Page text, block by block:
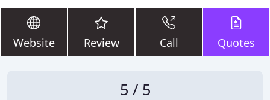
Website Review Call Quotes
5 / 5